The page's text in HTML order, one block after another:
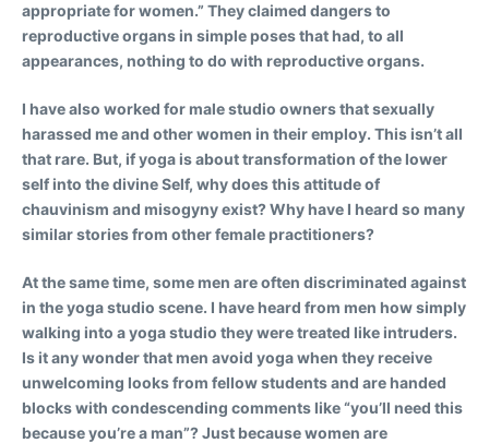
appropriate for women.” They claimed dangers to
reproductive organs in simple poses that had, to all
appearances, nothing to do with reproductive organs.
I have also worked for male studio owners that sexually
harassed me and other women in their employ. This isn’t all
that rare. But, if yoga is about transformation of the lower
self into the divine Self, why does this attitude of
chauvinism and misogyny exist? Why have I heard so many
similar stories from other female practitioners?
At the same time, some men are often discriminated against
in the yoga studio scene. I have heard from men how simply
walking into a yoga studio they were treated like intruders.
Is it any wonder that men avoid yoga when they receive
unwelcoming looks from fellow students and are handed
blocks with condescending comments like “you’ll need this
because you’re a man”? Just because women are